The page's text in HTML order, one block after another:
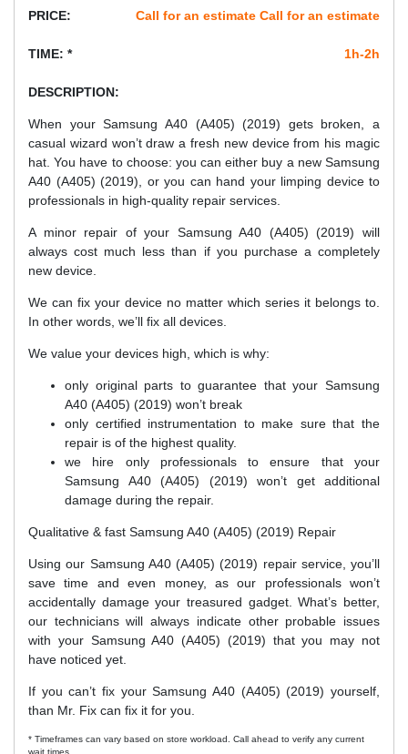
PRICE: Call for an estimate Call for an estimate
TIME: * 1h-2h
DESCRIPTION:
When your Samsung A40 (A405) (2019) gets broken, a
casual wizard won’t draw a fresh new device from his magic
hat. You have to choose: you can either buy a new Samsung
A40 (A405) (2019), or you can hand your limping device to
professionals in high-quality repair services.
A minor repair of your Samsung A40 (A405) (2019) will
always cost much less than if you purchase a completely
new device.
We can fix your device no matter which series it belongs to.
In other words, we’ll fix all devices.
We value your devices high, which is why:
only original parts to guarantee that your Samsung
A40 (A405) (2019) won’t break
only certified instrumentation to make sure that the
repair is of the highest quality.
we hire only professionals to ensure that your
Samsung A40 (A405) (2019) won’t get additional
damage during the repair.
Qualitative & fast Samsung A40 (A405) (2019) Repair
Using our Samsung A40 (A405) (2019) repair service, you’ll
save time and even money, as our professionals won’t
accidentally damage your treasured gadget. What’s better,
our technicians will always indicate other probable issues
with your Samsung A40 (A405) (2019) that you may not
have noticed yet.
If you can’t fix your Samsung A40 (A405) (2019) yourself,
than Mr. Fix can fix it for you.
* Timeframes can vary based on store workload. Call ahead to verify any current